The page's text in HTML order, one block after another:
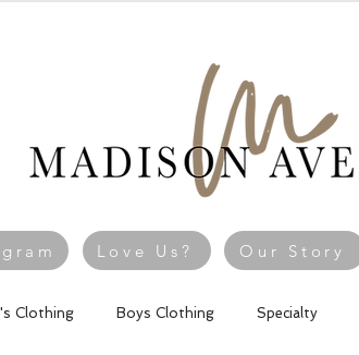
Love Us? Our Story
Clothing Boys Clothing Specialty